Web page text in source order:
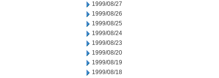
1999/08/27
1999/08/26
1999/08/25
1999/08/24
1999/08/23
1999/08/20
1999/08/19
1999/08/18